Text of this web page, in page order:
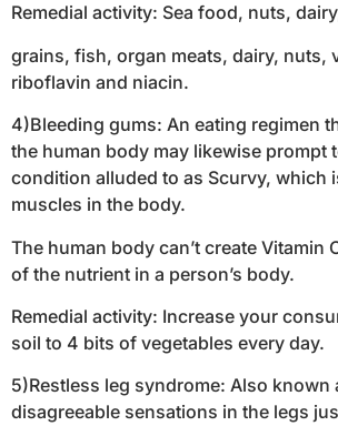
Remedial activity: Sea food, nuts,
grains, fish, organ meats, dairy, nuts,
riboflavin and niacin.
4)Bleeding gums: An eating regimen
the human body may likewise
condition alluded to as Scurvy, which
muscles in the body.
The human body can’t create
of the nutrient in a person’s body.
Remedial activity: Increase your
soil to 4 bits of vegetables every day.
5)Restless leg syndrome: Also
disagreeable sensations in the legs